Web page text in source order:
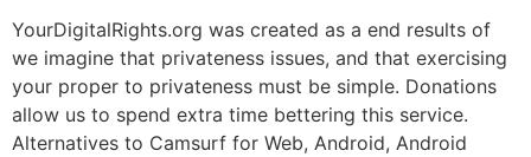
YourDigitalRights.org was created as a end results of
we imagine that privateness issues, and that exercising
your proper to privateness must be simple. Donations
allow us to spend extra time bettering this service.
Alternatives to Camsurf for Web, Android, Android